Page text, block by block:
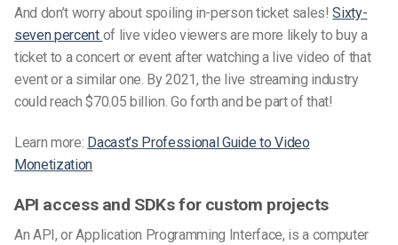
And don’t worry about spoiling in-person ticket sales!Sixty-
seven percent of live video viewers are more likely to buy a
ticket to a concert or event after watching a live video of that
event or a similar one. By 2021, the live streaming industry
could reach $70.05 billion. Go forth and be part of that!
Learn more: Dacast’s Professional Guide to Video
Monetization
API access and SDKs for custom projects
An API, or Application Programming Interface, is a computer